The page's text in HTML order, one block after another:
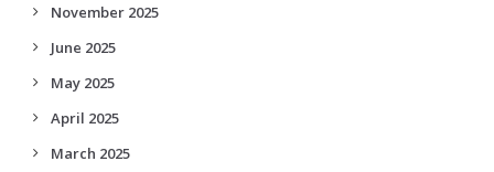
November 2025
June 2025
May 2025
April 2025
March 2025